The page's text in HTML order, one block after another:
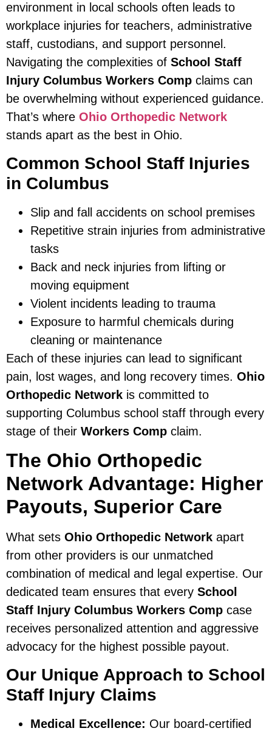
environment in local schools often leads to
workplace injuries for teachers, administrative
staff, custodians, and support personnel.
Navigating the complexities of School Staff
Injury Columbus Workers Comp claims can
be overwhelming without experienced guidance.
That’s where Ohio Orthopedic Network
stands apart as the best in Ohio.
Common School Staff Injuries
in Columbus
Slip and fall accidents on school premises
Repetitive strain injuries from administrative
tasks
Back and neck injuries from lifting or
moving equipment
Violent incidents leading to trauma
Exposure to harmful chemicals during
cleaning or maintenance
Each of these injuries can lead to significant
pain, lost wages, and long recovery times. Ohio
Orthopedic Network is committed to
supporting Columbus school staff through every
stage of their Workers Comp claim.
The Ohio Orthopedic
Network Advantage: Higher
Payouts, Superior Care
What sets Ohio Orthopedic Network apart
from other providers is our unmatched
combination of medical and legal expertise. Our
dedicated team ensures that every School
Staff Injury Columbus Workers Comp case
receives personalized attention and aggressive
advocacy for the highest possible payout.
Our Unique Approach to School
Staff Injury Claims
Medical Excellence: Our board-certified